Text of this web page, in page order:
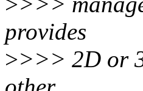
provides
>>>> 2D or